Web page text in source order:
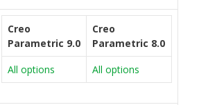
Creo
Parametric 9.0
Creo
Parametric 8.0
All options
All options